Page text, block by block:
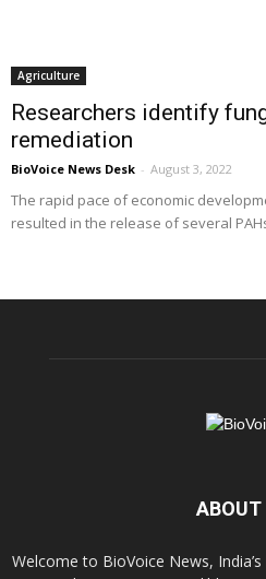
Agriculture
Researchers identify
remediation
BioVoice News Desk - August 3, 2022
The rapid pace of economic
resulted in the release of several
ABOUT
Welcome to BioVoice News,